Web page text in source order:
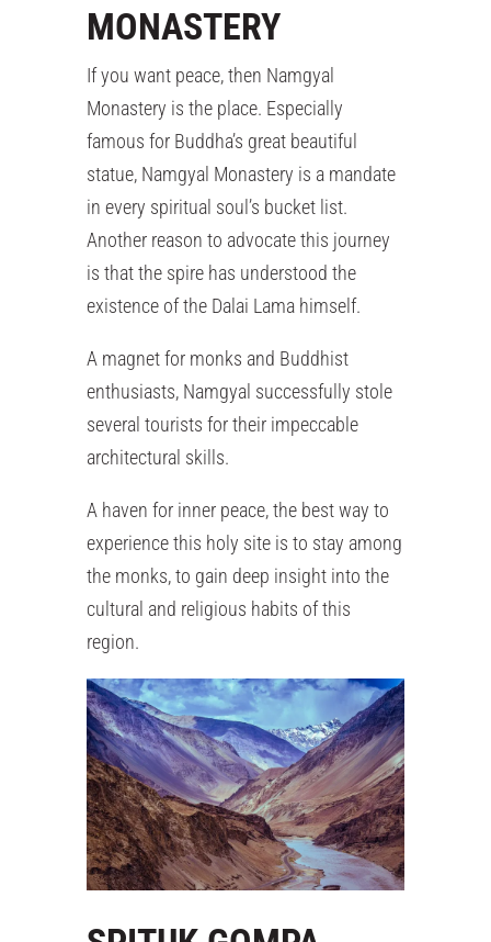
MONASTERY
If you want peace, then Namgyal
Monastery is the place. Especially
famous for Buddha’s great beautiful
statue, Namgyal Monastery is a mandate
in every spiritual soul’s bucket list.
Another reason to advocate this journey
is that the spire has understood the
existence of the Dalai Lama himself.
A magnet for monks and Buddhist
enthusiasts, Namgyal successfully stole
several tourists for their impeccable
architectural skills.
A haven for inner peace, the best way to
experience this holy site is to stay among
the monks, to gain deep insight into the
cultural and religious habits of this
region.